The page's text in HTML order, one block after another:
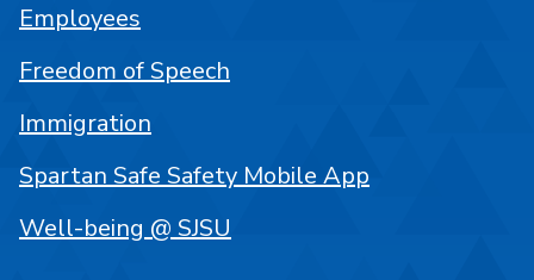
Employees
Freedom of Speech
Immigration
Spartan Safe Safety Mobile App
Well-being @ SJSU